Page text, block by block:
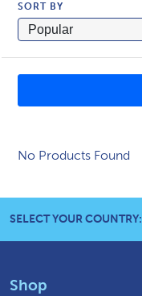
SORT BY
No Products Found
SELECT YOUR COUNTRY:
Shop